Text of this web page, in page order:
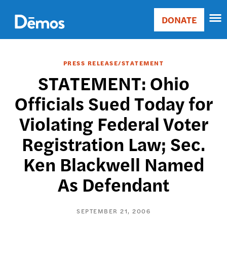
main
content
Main
Donate
DONATE
PRESS RELEASE/STATEMENT
STATEMENT: Ohio
Officials Sued Today for
Violating Federal Voter
Registration Law; Sec.
Ken Blackwell Named
As Defendant
SEPTEMBER 21, 2006